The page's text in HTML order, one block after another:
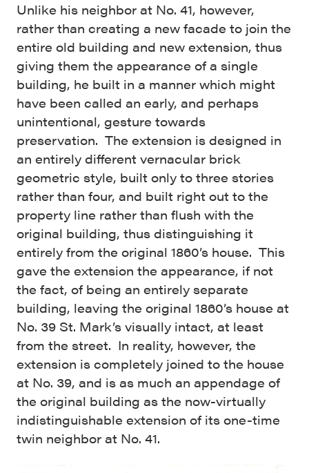
Unlike his neighbor at No. 41, however,
rather than creating a new facade to join the
entire old building and new extension, thus
giving them the appearance of a single
building, he built in a manner which might
have been called an early, and perhaps
unintentional, gesture towards
preservation. The extension is designed in
an entirely different vernacular brick
geometric style, built only to three stories
rather than four, and built right out to the
property line rather than flush with the
original building, thus distinguishing it
entirely from the original 1860’s house. This
gave the extension the appearance, if not
the fact, of being an entirely separate
building, leaving the original 1860’s house at
No. 39 St. Mark’s visually intact, at least
from the street. In reality, however, the
extension is completely joined to the house
at No. 39, and is as much an appendage of
the original building as the now-virtually
indistinguishable extension of its one-time
twin neighbor at No. 41.